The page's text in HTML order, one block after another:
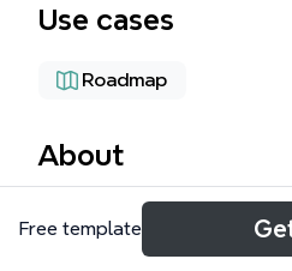
Use cases
Roadmap
About
The Migrate for Compute
template provides a
Free template